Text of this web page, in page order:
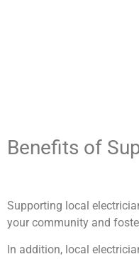
Benefits of
Supporting local
your community and
In addition, local